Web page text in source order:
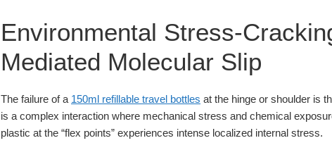
Environmental Stress-
Mediated Molecular Slip
The failure of a 150ml refillable travel bottles at the hinge or shoulder is
is a complex interaction where mechanical stress and chemical
plastic at the “flex points” experiences intense localized internal stress.